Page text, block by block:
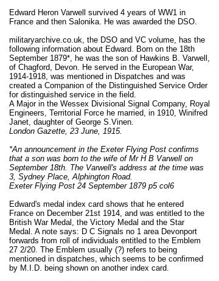
Edward Heron Varwell survived 4 years of WW1 in
France and then Salonika. He was awarded the DSO.
militaryarchive.co.uk, the DSO and VC volume, has the
following information about Edward. Born on the 18th
September 1879*, he was the son of Hawkins B. Varwell,
of Chagford, Devon. He served in the European War,
1914-1918, was mentioned in Dispatches and was
created a Companion of the Distinguished Service Order
for distinguished service in the field.
A Major in the Wessex Divisional Signal Company, Royal
Engineers, Territorial Force he married, in 1910, Winifred
Janet, daughter of George S.Vinen.
London Gazette, 23 June, 1915.
*An announcement in the Exeter Flying Post confirms
that a son was born to the wife of Mr H B Varwell on
September 18th. The Varwell's address at the time was
3, Sydney Place, Alphington Road.
Exeter Flying Post 24 September 1879 p5 col6
Edward's medal index card shows that he entered
France on December 21st 1914, and was entitled to the
British War Medal, the Victory Medal and the Star
Medal. A note says: D C Signals no 1 area Devonport
forwards from roll of individuals entitled to the Emblem
27 2/20. The Emblem usually (?) refers to being
mentioned in dispatches, which seems to be confirmed
by M.I.D. being shown on another index card.